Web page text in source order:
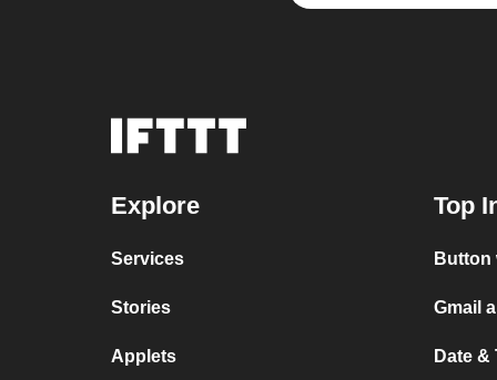
Explore
Services
Stories
Applets
Top
Button
Gmail
Date &